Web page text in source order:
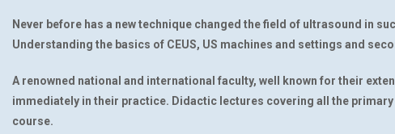
Never before has a new technique changed the field of ultrasound in
Understanding the basics of CEUS, US machines and settings and
A renowned national and international faculty, well known for their
immediately in their practice. Didactic lectures covering all the
course.